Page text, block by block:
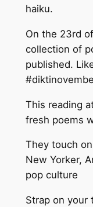
haiku.
On the 23rd
collection of
published.
This reading
fresh poems
They touch
New Yorker,
pop culture
Strap on your